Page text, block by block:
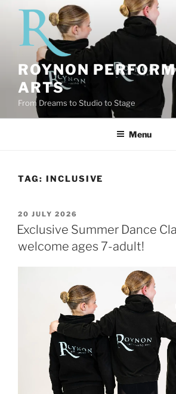
ROYNON
ARTS
From Dreams to Studio to Stage
Menu
TAG: INCLUSIVE
POSTED
ON
20 JULY 2026
Exclusive Summer Dance
welcome ages 7-adult!